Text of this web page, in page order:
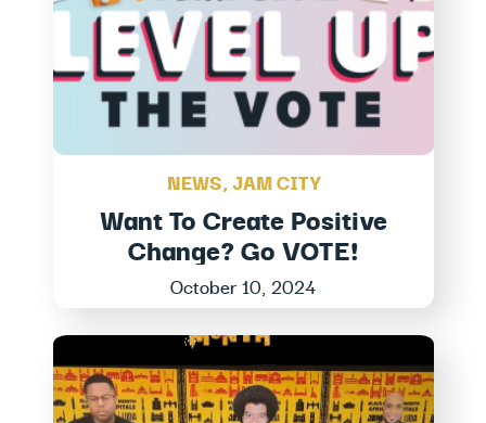
NEWS,JAM CITY
Want To Create Positive
Change? Go VOTE!
October 10, 2024